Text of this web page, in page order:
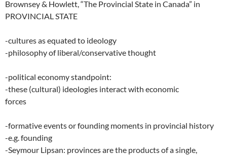
Brownsey & Howlett, “The Provincial State in Canada” in
PROVINCIAL STATE
-cultures as equated to ideology
-philosophy of liberal/conservative thought
-political economy standpoint:
-these (cultural) ideologies interact with economic
forces
-formative events or founding moments in provincial history
-e.g. founding
-Seymour Lipsan: provinces are the products of a single,